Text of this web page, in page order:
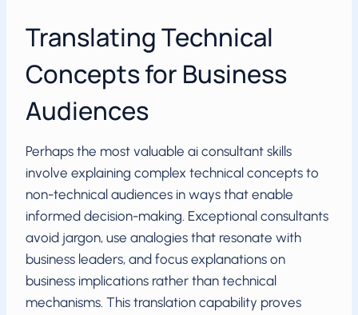
Translating Technical
Concepts for Business
Audiences
Perhaps the most valuable ai consultant skills
involve explaining complex technical concepts to
non-technical audiences in ways that enable
informed decision-making. Exceptional consultants
avoid jargon, use analogies that resonate with
business leaders, and focus explanations on
business implications rather than technical
mechanisms. This translation capability proves